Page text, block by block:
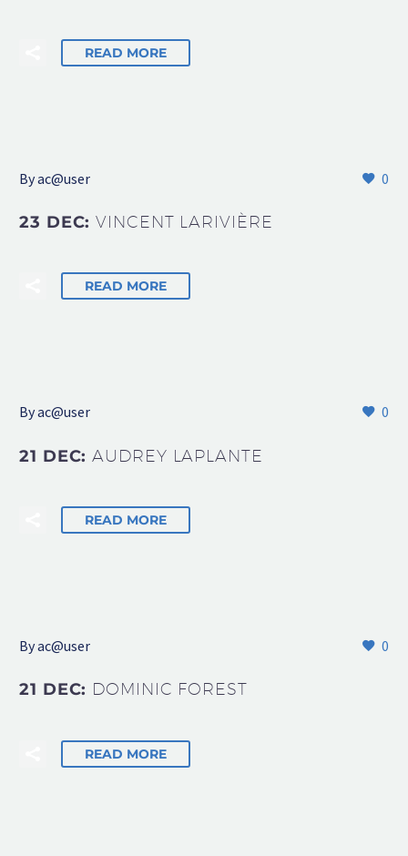
READ MORE
0
Byac@user
23 DEC:VINCENT LARIVIÈRE
READ MORE
0
Byac@user
21 DEC:AUDREY LAPLANTE
READ MORE
0
Byac@user
21 DEC: DOMINIC FOREST
READ MORE